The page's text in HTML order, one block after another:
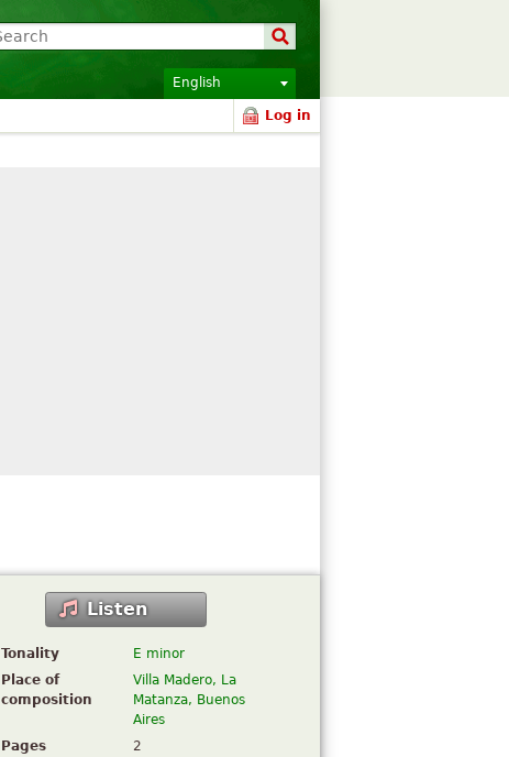
English
Log in
Listen
Tonality
E minor
Place of
composition
Villa Madero, La
Matanza, Buenos
Aires
Pages 2